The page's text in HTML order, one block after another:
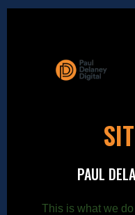
PAUL
This is what we